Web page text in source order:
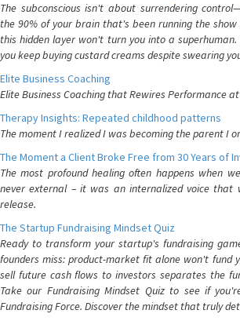
The subconscious isn't about surrendering
the 90% of your brain that's been running the
this hidden layer won't turn you into a
you keep buying custard creams despite swearing
Elite Business Coaching
Elite Business Coaching that Rewires Performance
Therapy Insights: Repeated childhood patterns
The moment I realized I was becoming the parent I
The Moment a Client Broke Free from 30 Years of
The most profound healing often happens when
never external – it was an internalized voice that
release.
The Startup Fundraising Mindset Quiz
Ready to transform your startup's fundraising
founders miss: product-market fit alone won't fund
sell future cash flows to investors separates the
Take our Fundraising Mindset Quiz to see if
Fundraising Force. Discover the mindset that truly